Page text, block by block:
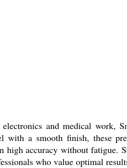
and medical work,
with a smooth finish, these
accuracy without fatigue.
who value optimal